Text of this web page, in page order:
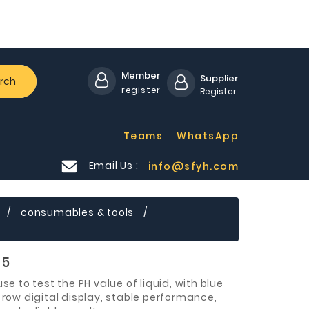
Member
register
Supplier
Register
WhatsApp
Teams
Email Us : info@sfyh.com
consumables & tools
to test the PH value of liquid, with blue
digital display, stable performance,